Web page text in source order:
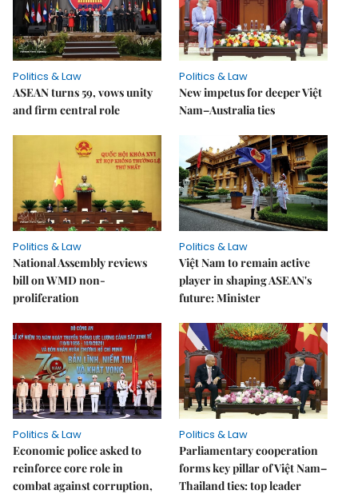
Politics & Law
ASEAN turns 59, vows unity
and firm central role
Politics & Law
New impetus for deeper Việt
Nam–Australia ties
Politics & Law
National Assembly reviews
bill on WMD non-
proliferation
Politics & Law
Việt Nam to remain active
player in shaping ASEAN's
future: Minister
Politics & Law
Economic police asked to
reinforce core role in
combat against corruption,
Politics & Law
Parliamentary cooperation
forms key pillar of Việt Nam–
Thailand ties: top leader